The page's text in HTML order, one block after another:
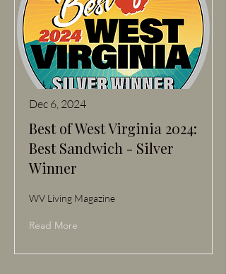
Dec 6, 2024
Best of West Virginia 2024:
Best Sandwich - Silver
Winner
WV Living Magazine
Read More